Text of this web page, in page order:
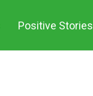
Positive Stories